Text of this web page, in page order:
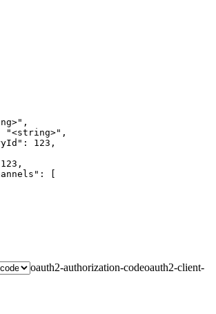
"<string>",
123,
[
oauth2-authorization-codeoauth2-client-